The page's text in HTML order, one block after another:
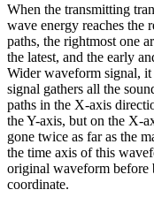
When the transmitting
wave energy reaches the
paths, the rightmost one
the latest, and the early
Wider waveform signal,
signal gathers all the
paths in the X-axis
the Y-axis, but on the X-
gone twice as far as the
the time axis of this
original waveform before
coordinate.